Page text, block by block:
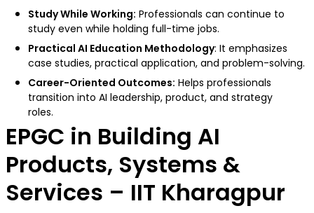
Study While Working: Professionals can continue to
study even while holding full-time jobs.
Practical AI Education Methodology: It emphasizes
case studies, practical application, and problem-solving.
Career-Oriented Outcomes: Helps professionals
transition into AI leadership, product, and strategy
roles.
EPGC in Building AI
Products, Systems &
Services – IIT Kharagpur